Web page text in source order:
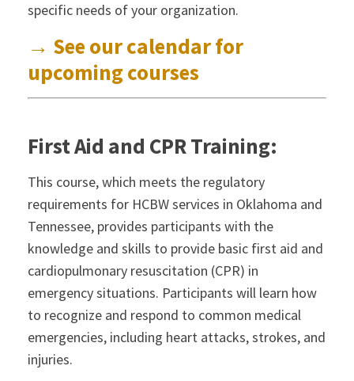
specific needs of your organization.
→ See our calendar for
upcoming courses
First Aid and CPR Training:
This course, which meets the regulatory
requirements for HCBW services in Oklahoma and
Tennessee, provides participants with the
knowledge and skills to provide basic first aid and
cardiopulmonary resuscitation (CPR) in
emergency situations. Participants will learn how
to recognize and respond to common medical
emergencies, including heart attacks, strokes, and
injuries.